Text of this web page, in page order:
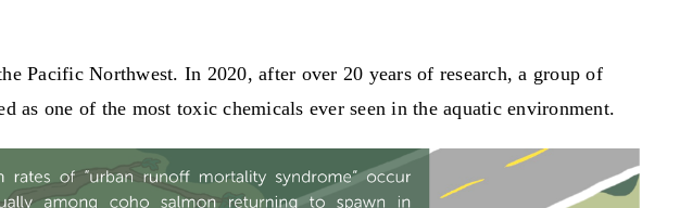
Pacific Northwest. In 2020, after over 20 years of research, a group of
as one of the most toxic chemicals ever seen in the aquatic environment.